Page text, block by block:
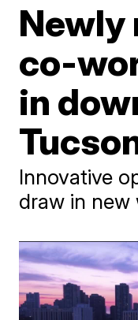
Newly
co-
in
Innovative
draw in new